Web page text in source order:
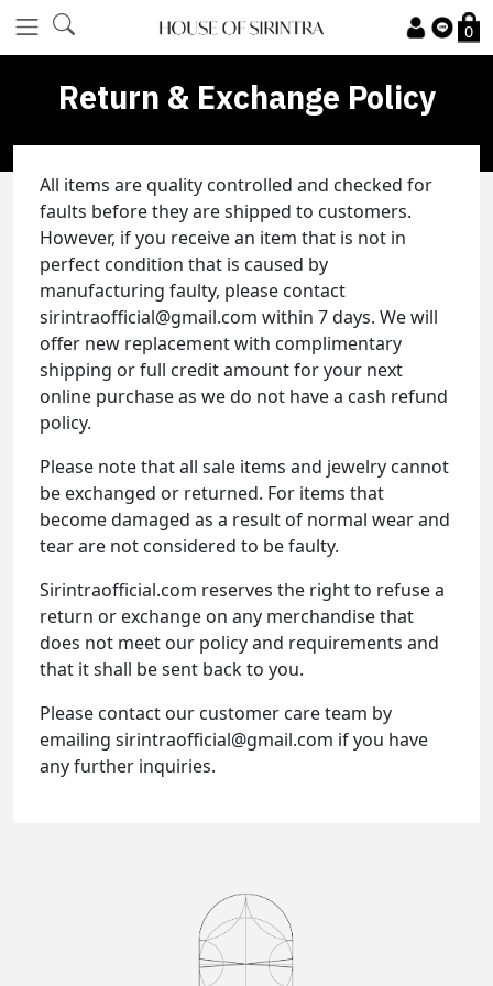
0
Return & Exchange Policy
All items are quality controlled and checked for
faults before they are shipped to customers.
However, if you receive an item that is not in
perfect condition that is caused by
manufacturing faulty, please contact
sirintraofficial@gmail.com within 7 days. We will
offer new replacement with complimentary
shipping or full credit amount for your next
online purchase as we do not have a cash refund
policy.
Please note that all sale items and jewelry cannot
be exchanged or returned. For items that
become damaged as a result of normal wear and
tear are not considered to be faulty.
Sirintraofficial.com reserves the right to refuse a
return or exchange on any merchandise that
does not meet our policy and requirements and
that it shall be sent back to you.
Please contact our customer care team by
emailing sirintraofficial@gmail.com if you have
any further inquiries.